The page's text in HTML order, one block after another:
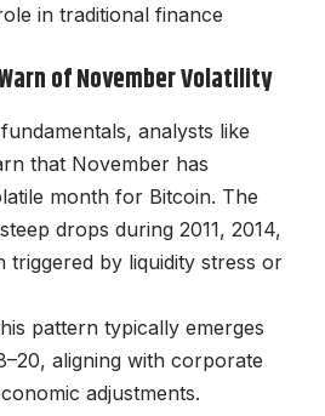
in traditional finance
of November Volatility
analysts like
that November has
month for Bitcoin. The
drops during 2011, 2014,
triggered by liquidity stress or
pattern typically emerges
aligning with corporate
adjustments.